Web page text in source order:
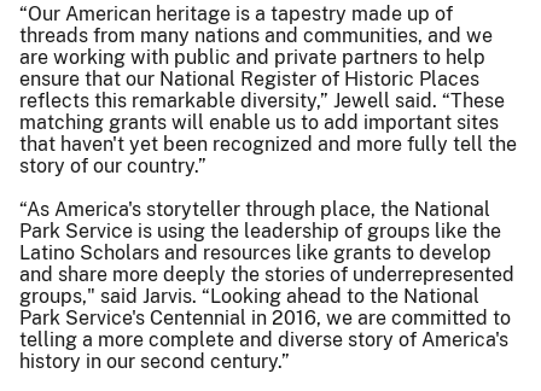
“Our American heritage is a tapestry made up of
threads from many nations and communities, and we
are working with public and private partners to help
ensure that our National Register of Historic Places
reflects this remarkable diversity,” Jewell said. “These
matching grants will enable us to add important sites
that haven't yet been recognized and more fully tell the
story of our country.”
“As America's storyteller through place, the National
Park Service is using the leadership of groups like the
Latino Scholars and resources like grants to develop
and share more deeply the stories of underrepresented
groups," said Jarvis. “Looking ahead to the National
Park Service's Centennial in 2016, we are committed to
telling a more complete and diverse story of America's
history in our second century.”